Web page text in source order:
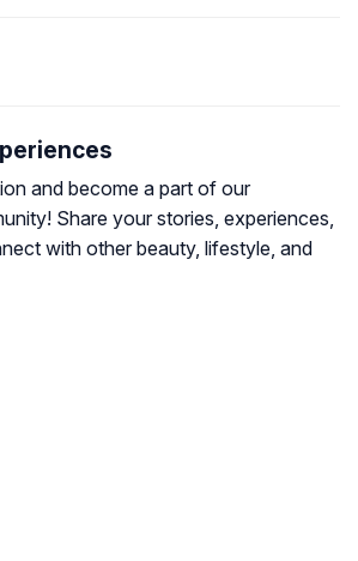
and become a part of our
Share your stories, experiences,
with other beauty, lifestyle, and